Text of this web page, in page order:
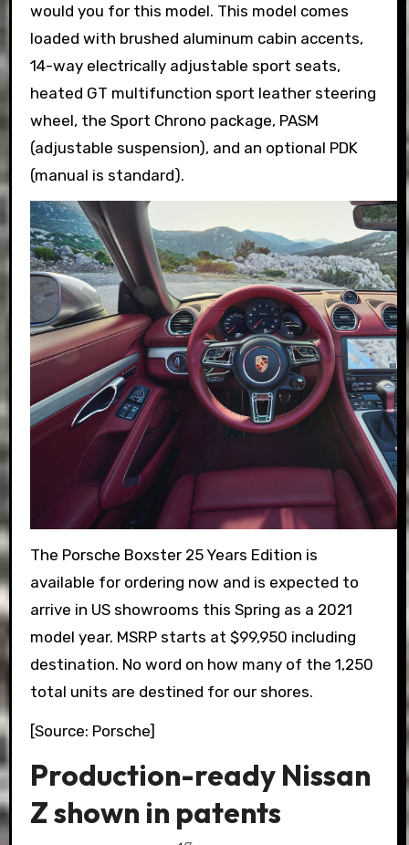
would you for this model. This model comes
loaded with brushed aluminum cabin accents,
14-way electrically adjustable sport seats,
heated GT multifunction sport leather steering
wheel, the Sport Chrono package, PASM
(adjustable suspension), and an optional PDK
(manual is standard).
The Porsche Boxster 25 Years Edition is
available for ordering now and is expected to
arrive in US showrooms this Spring as a 2021
model year. MSRP starts at $99,950 including
destination. No word on how many of the 1,250
total units are destined for our shores.
[Source: Porsche]
Production-ready Nissan
Z shown in patents